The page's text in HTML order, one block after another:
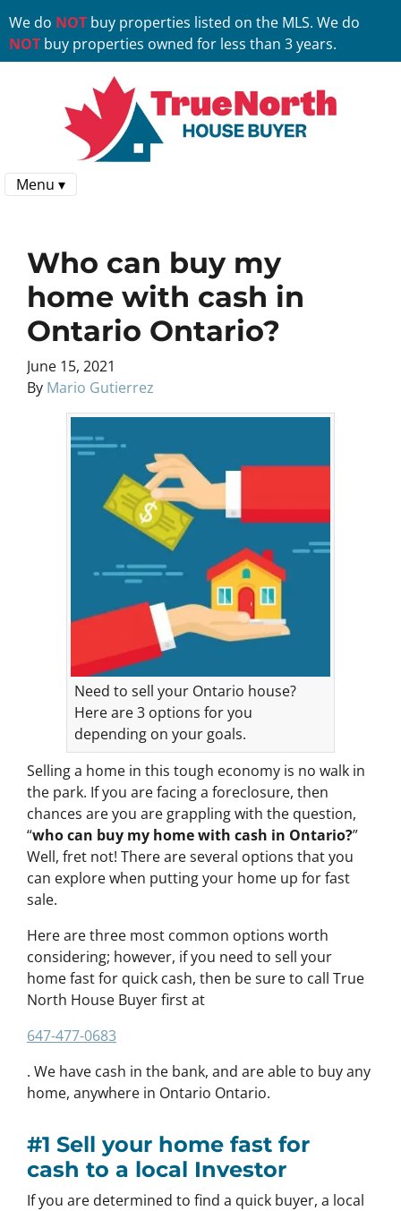
We do NOT buy properties listed on the MLS. We do
NOT buy properties owned for less than 3 years.
Menu ▾
Who can buy my
home with cash in
Ontario Ontario?
June 15, 2021
By Mario Gutierrez
Need to sell your Ontario house?
Here are 3 options for you
depending on your goals.
Selling a home in this tough economy is no walk in
the park. If you are facing a foreclosure, then
chances are you are grappling with the question,
“who can buy my home with cash in Ontario?”
Well, fret not! There are several options that you
can explore when putting your home up for fast
sale.
Here are three most common options worth
considering; however, if you need to sell your
home fast for quick cash, then be sure to call True
North House Buyer first at
647-477-0683
. We have cash in the bank, and are able to buy any
home, anywhere in Ontario Ontario.
#1 Sell your home fast for
cash to a local Investor
If you are determined to find a quick buyer, a local